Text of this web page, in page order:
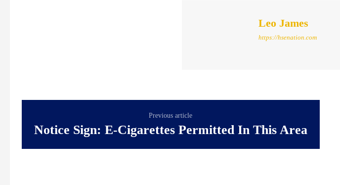
Leo James
https://hsenation.com
Previous article
Notice Sign: E-Cigarettes Permitted In This Area